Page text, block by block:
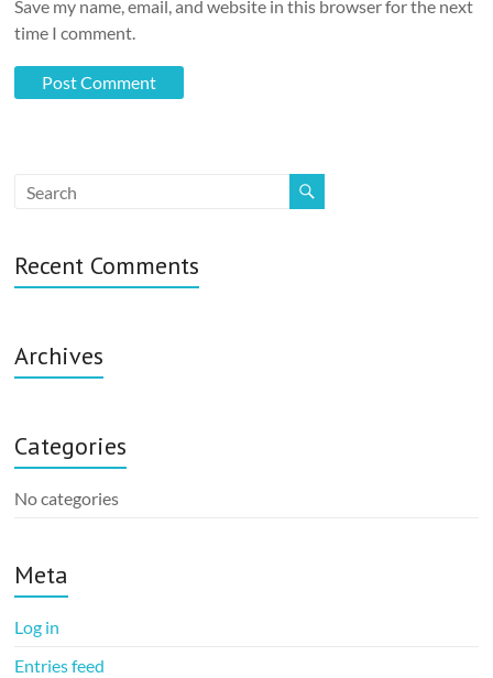
Save my name, email, and website in this browser for the next
time I comment.
Recent Comments
Archives
Categories
No categories
Meta
Log in
Entries feed